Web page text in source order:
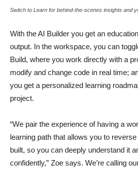
Switch to Learn for behind-the-scenes insights and
With the AI Builder you get an
output. In the workspace, you can
Build, where you work directly with a
modify and change code in real time;
you get a personalized learning
project.
“We pair the experience of having a
learning path that allows you to reverse
built, so you can deeply understand it
confidently,” Zoe says. We’re calling